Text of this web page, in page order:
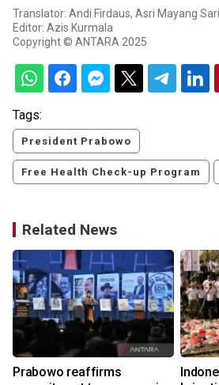
Translator: Andi Firdaus, Asri Mayang Sari
Editor: Azis Kurmala
Copyright © ANTARA 2025
Tags:
President Prabowo
Free Health Check-up Program
Related News
Prabowo reaffirms